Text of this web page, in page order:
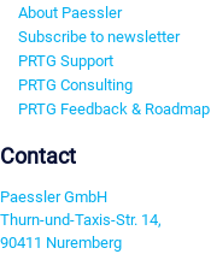
About Paessler
Subscribe to newsletter
PRTG Support
PRTG Consulting
PRTG Feedback & Roadmap
Contact
Paessler GmbH
Thurn-und-Taxis-Str. 14,
90411 Nuremberg